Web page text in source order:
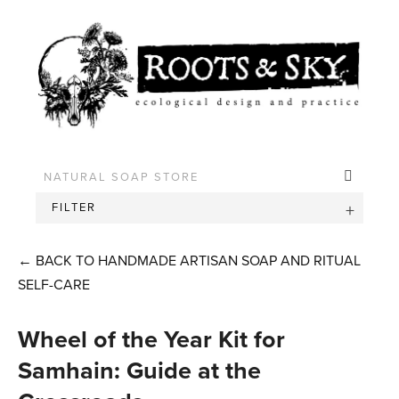
FILTER
← BACK TO HANDMADE ARTISAN SOAP AND RITUAL
SELF-CARE
Wheel of the Year Kit for
Samhain: Guide at the